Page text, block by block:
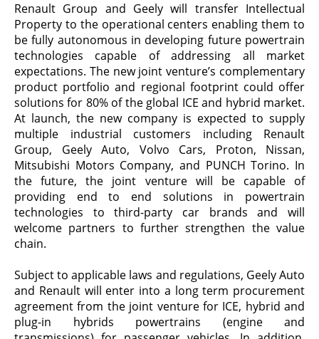
Renault Group and Geely will transfer Intellectual
Property to the operational centers enabling them to
be fully autonomous in developing future powertrain
technologies capable of addressing all market
expectations. The new joint venture’s complementary
product portfolio and regional footprint could offer
solutions for 80% of the global ICE and hybrid market.
At launch, the new company is expected to supply
multiple industrial customers including Renault
Group, Geely Auto, Volvo Cars, Proton, Nissan,
Mitsubishi Motors Company, and PUNCH Torino. In
the future, the joint venture will be capable of
providing end to end solutions in powertrain
technologies to third-party car brands and will
welcome partners to further strengthen the value
chain.
Subject to applicable laws and regulations, Geely Auto
and Renault will enter into a long term procurement
agreement from the joint venture for ICE, hybrid and
plug-in hybrids powertrains (engine and